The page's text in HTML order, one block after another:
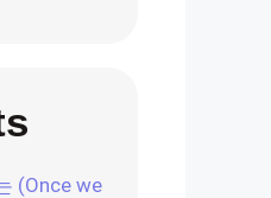
(Once we